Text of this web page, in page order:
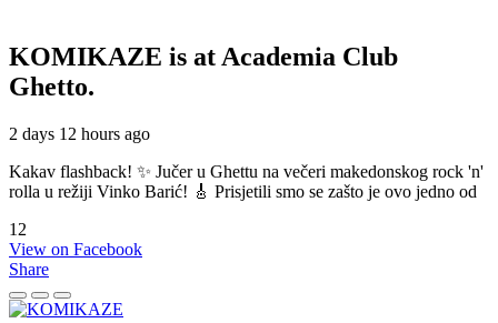
KOMIKAZE is at Academia Club
Ghetto.
2 days 12 hours ago
Kakav flashback! ✨ Jučer u Ghettu na večeri makedonskog rock 'n'
rolla u režiji Vinko Barić! 🎸 Prisjetili smo se zašto je ovo jedno od
12
View on Facebook
Share